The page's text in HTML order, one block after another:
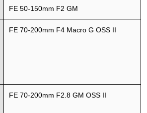
FE 50-150mm F2 GM
FE 70-200mm F4 Macro G OSS II
FE 70-200mm F2.8 GM OSS II